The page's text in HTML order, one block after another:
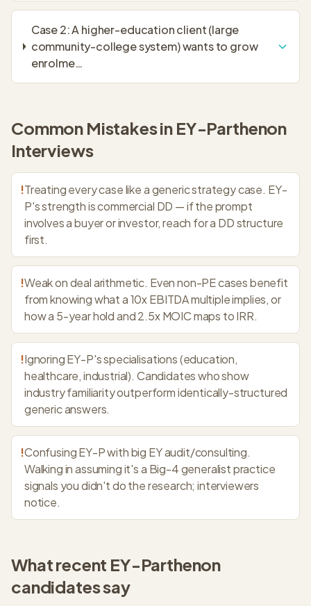
Case2:A higher-education client (large
community-college system) wants to grow
enrolme…
Common Mistakes in EY-Parthenon
Interviews
!Treating every case like a generic strategy case. EY-
P's strength is commercial DD — if the prompt
involves a buyer or investor, reach for a DD structure
first.
!Weak on deal arithmetic. Even non-PE cases benefit
from knowing what a 10x EBITDA multiple implies, or
how a 5-year hold and 2.5x MOIC maps to IRR.
!Ignoring EY-P's specialisations (education,
healthcare, industrial). Candidates who show
industry familiarity outperform identically-structured
generic answers.
!Confusing EY-P with big EY audit/consulting.
Walking in assuming it's a Big-4 generalist practice
signals you didn't do the research; interviewers
notice.
What recent EY-Parthenon
candidates say